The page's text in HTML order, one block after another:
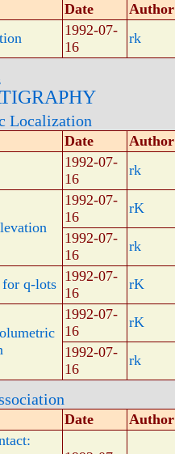
Date Author
1992-07-
16
rk
Localization
Date Author
1992-07-
16
rk
1992-07-
16
rK
1992-07-
16
rk
q-lots 1992-07-
16
rK
1992-07-
16
rK
1992-07-
16
rk
Date Author